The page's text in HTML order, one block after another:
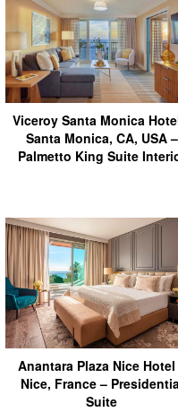
Viceroy Santa Monica
Santa Monica, CA, USA –
Palmetto King Suite
Anantara Plaza Nice Hotel
Nice, France –
Suite